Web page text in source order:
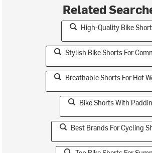
Related
High-Quality Bike
Stylish Bike Shorts For
Breathable Shorts For Hot
Bike Shorts With
Best Brands For Cycling